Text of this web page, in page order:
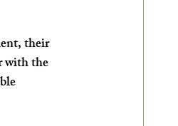
their
with the